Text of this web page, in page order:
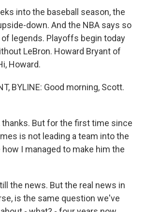
into the baseball season, the
down. And the NBA says so
legends. Playoffs begin today
LeBron. Howard Bryant of
Howard.
BYLINE: Good morning, Scott.
thanks. But for the first time since
is not leading a team into the
I managed to make him the
the news. But the real news in
is the same question we've